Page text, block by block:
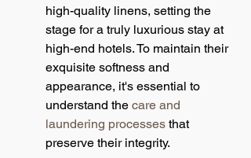
high-quality linens, setting the
stage for a truly luxurious stay at
high-end hotels. To maintain their
exquisite softness and
appearance, it's essential to
understand the care and
laundering processes that
preserve their integrity.